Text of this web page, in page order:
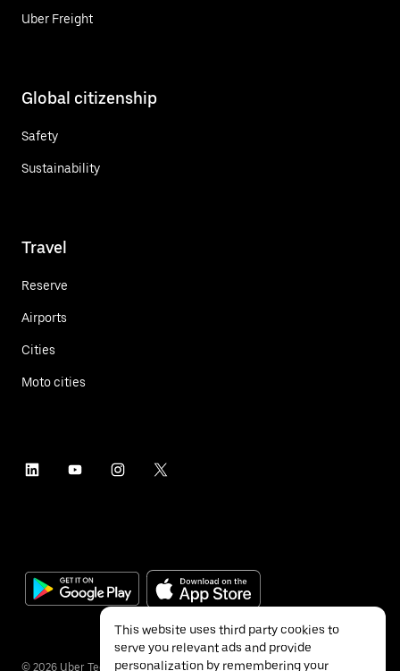
Uber Freight
Global citizenship
Safety
Sustainability
Travel
Reserve
Airports
Cities
Moto cities
© 2026 Uber Technologies Inc.
This website uses third party cookies to
serve you relevant ads and provide
personalization by remembering your